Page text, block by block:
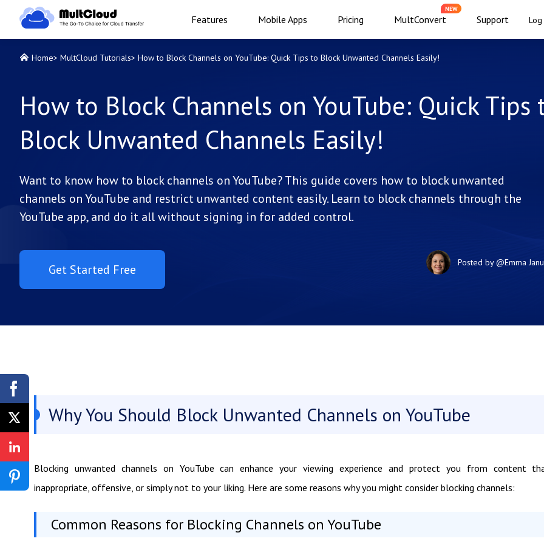
Features Mobile Apps Pricing MultConvert
NEW
Support Log
Home> MultCloud Tutorials> How to Block Channels on YouTube: Quick Tips to Block Unwanted Channels Easily!
How to Block Channels on YouTube: Quick Tips
Block Unwanted Channels Easily!
Want to know how to block channels on YouTube? This guide covers how to block unwanted
channels on YouTube and restrict unwanted content easily. Learn to block channels through the
YouTube app, and do it all without signing in for added control.
Get Started Free Posted by@Emma
Why You Should Block Unwanted Channels on YouTube
Blocking unwanted channels on YouTube can enhance your viewing experience and protect you from content
inappropriate, offensive, or simply not to your liking. Here are some reasons why you might consider blocking channels:
Common Reasons for Blocking Channels on YouTube